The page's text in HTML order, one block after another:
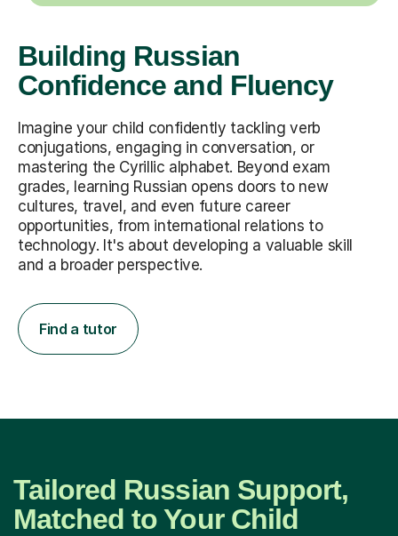
Building Russian
Confidence and Fluency
Imagine your child confidently tackling verb
conjugations, engaging in conversation, or
mastering the Cyrillic alphabet. Beyond exam
grades, learning Russian opens doors to new
cultures, travel, and even future career
opportunities, from international relations to
technology. It's about developing a valuable skill
and a broader perspective.
Find a tutor
Tailored Russian Support,
Matched to Your Child